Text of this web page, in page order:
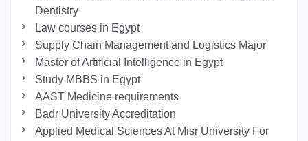
Dentistry
Law courses in Egypt
Supply Chain Management and Logistics Major
Master of Artificial Intelligence in Egypt
Study MBBS in Egypt
AAST Medicine requirements
Badr University Accreditation
Applied Medical Sciences At Misr University For